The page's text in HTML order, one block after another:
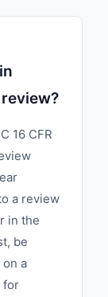
16 CFR
a review
in the
be
a
for